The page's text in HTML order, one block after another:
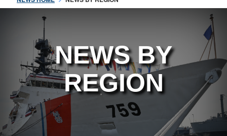
States.
Secure .mil websites use HTTPS
Alock ( )orhttps://means you’ve safely
connected to the .mil website. Share sensitive
information only on official, secure websites.
NEWS BY
REGION